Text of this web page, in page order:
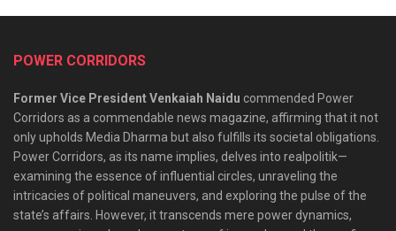
POWER CORRIDORS
Former Vice President Venkaiah Naidu commended Power
Corridors as a commendable news magazine, affirming that it not
only upholds Media Dharma but also fulfills its societal obligations.
Power Corridors, as its name implies, delves into realpolitik—
examining the essence of influential circles, unraveling the
intricacies of political maneuvers, and exploring the pulse of the
state’s affairs. However, it transcends mere power dynamics,